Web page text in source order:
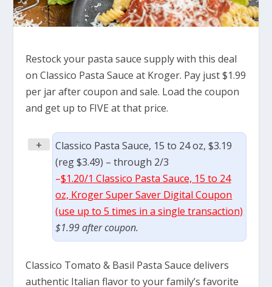
Restock your pasta sauce supply with this deal
on Classico Pasta Sauce at Kroger. Pay just $1.99
per jar after coupon and sale. Load the coupon
and get up to FIVE at that price.
+
Classico Pasta Sauce, 15 to 24 oz, $3.19
(reg $3.49) – through 2/3
–$1.20/1 Classico Pasta Sauce, 15 to 24
oz, Kroger Super Saver Digital Coupon
(use up to 5 times in a single transaction)
$1.99 after coupon.
Classico Tomato & Basil Pasta Sauce delivers
authentic Italian flavor to your family’s favorite